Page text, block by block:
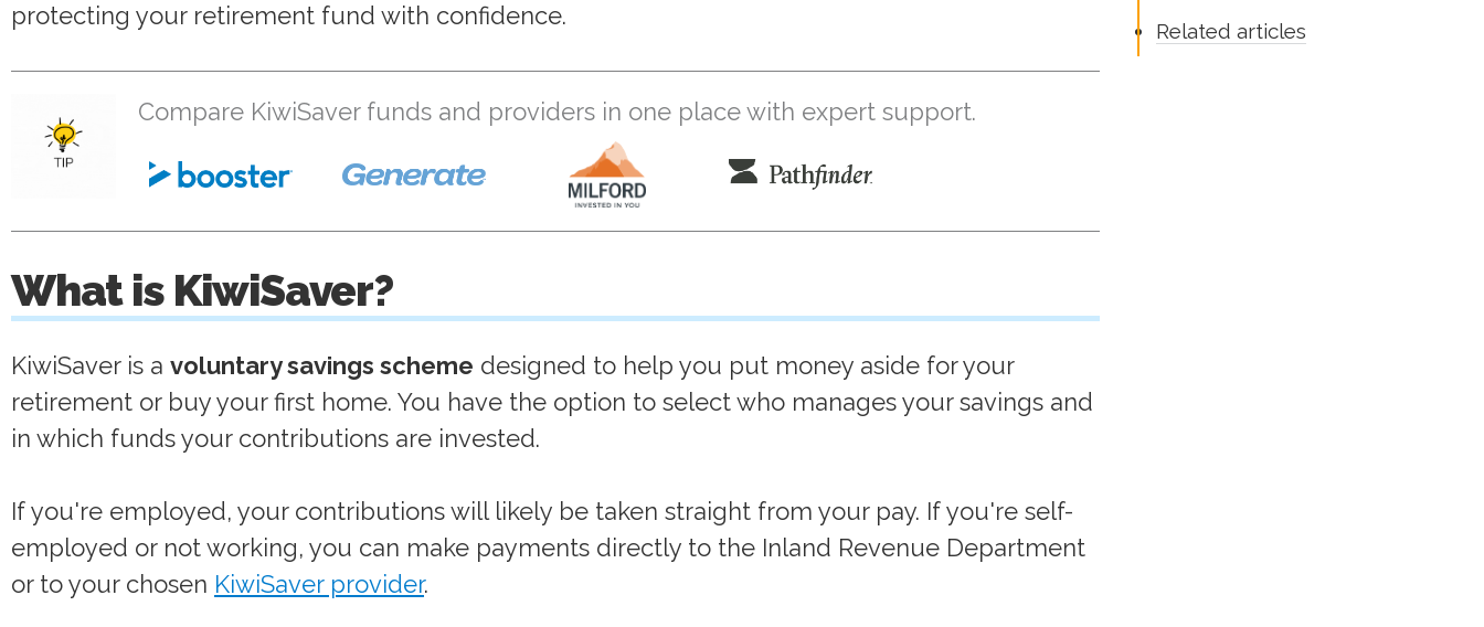
protecting your retirement fund with confidence.
Compare KiwiSaver funds and providers in one place with expert support.
What is KiwiSaver?
KiwiSaver is a voluntary savings scheme designed to help you put money aside for your
retirement or buy your first home. You have the option to select who manages your savings and
in which funds your contributions are invested.
If you're employed, your contributions will likely be taken straight from your pay. If you're self-
employed or not working, you can make payments directly to the Inland Revenue Department
or to your chosen KiwiSaver provider.
Related articles